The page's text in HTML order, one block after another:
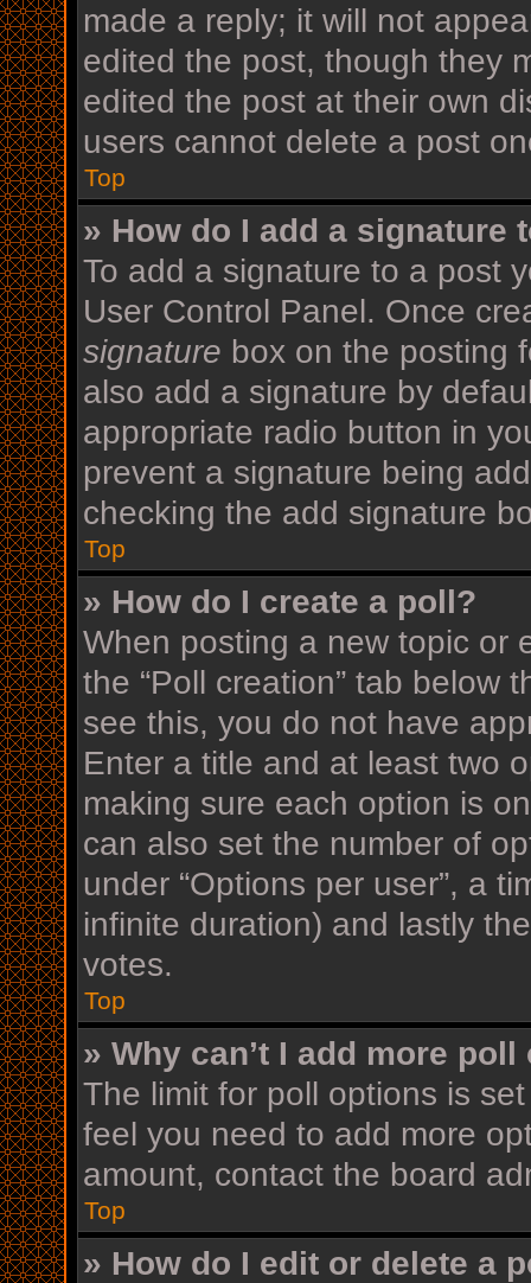
made a reply; it will not
edited the post, though they
edited the post at their own
users cannot delete a post
Top
» How do I add a signature
To add a signature to a post
User Control Panel. Once
signature box on the posting
also add a signature by
appropriate radio button in
prevent a signature being
checking the add signature
Top
» How do I create a poll?
When posting a new topic or
the “Poll creation” tab below
see this, you do not have
Enter a title and at least two
making sure each option is
can also set the number of
under “Options per user”, a
infinite duration) and lastly
votes.
Top
» Why can’t I add more
The limit for poll options is
feel you need to add more
amount, contact the board
Top
» How do I edit or delete a